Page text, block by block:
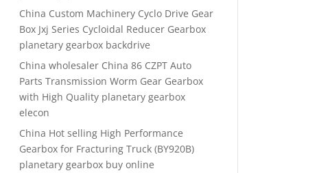
China Custom Machinery Cyclo Drive Gear
Box Jxj Series Cycloidal Reducer Gearbox
planetary gearbox backdrive
China wholesaler China 86 CZPT Auto
Parts Transmission Worm Gear Gearbox
with High Quality planetary gearbox
elecon
China Hot selling High Performance
Gearbox for Fracturing Truck (BY920B)
planetary gearbox buy online